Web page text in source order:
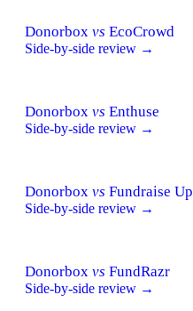
Donorbox vs EcoCrowd
Side-by-side review →
Donorbox vs Enthuse
Side-by-side review →
Donorbox vs Fundraise Up
Side-by-side review →
Donorbox vs FundRazr
Side-by-side review →